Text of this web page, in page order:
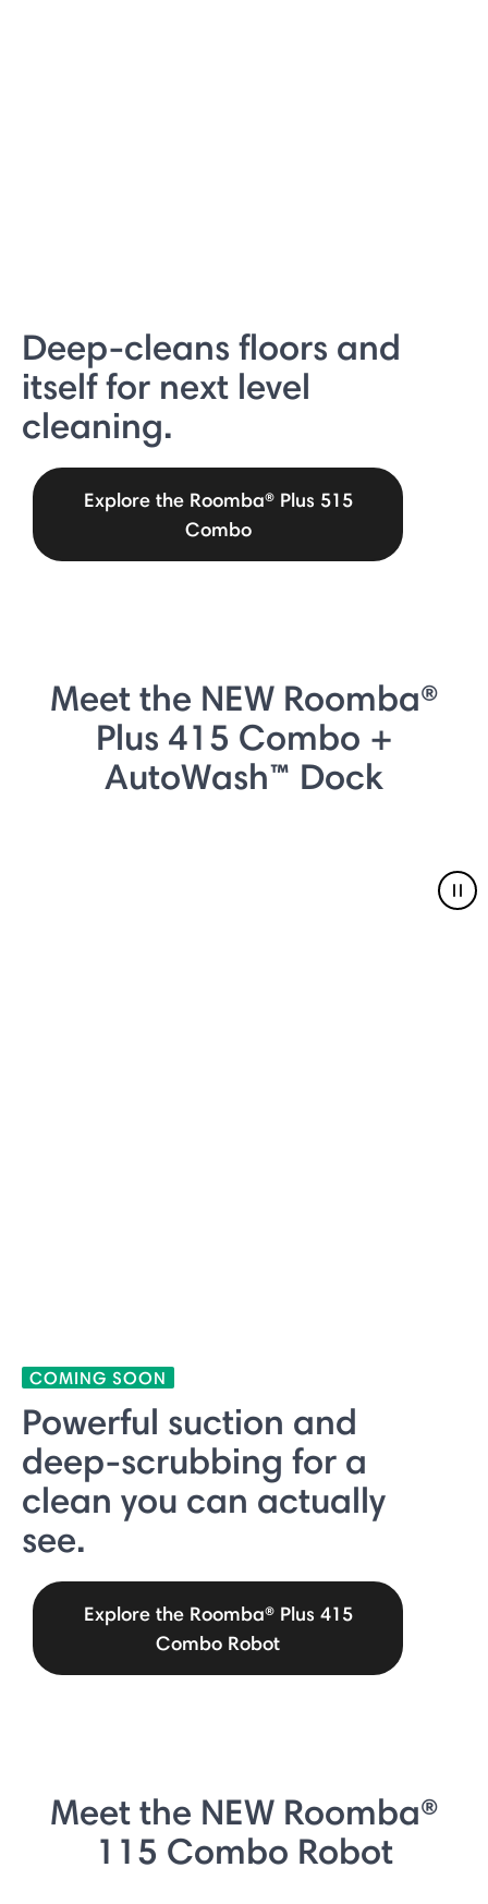
Deep-cleans floors and
itself for next level
cleaning.
Explore the Roomba® Plus 515
Combo
Meet the NEW Roomba®
Plus 415 Combo +
AutoWash™ Dock
COMING SOON
Powerful suction and
deep-scrubbing for a
clean you can actually
see.
Explore the Roomba® Plus 415
Combo Robot
Meet the NEW Roomba®
115 Combo Robot